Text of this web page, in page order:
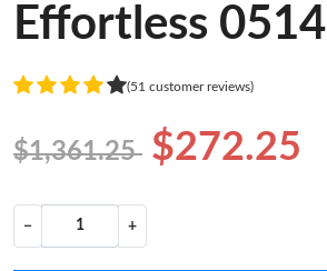
Effortless 0514
(51 customer reviews)
$1,361.25 $272.25
− +